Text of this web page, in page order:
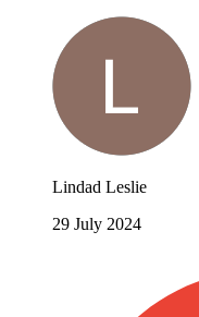
Lindad Leslie
29 July 2024